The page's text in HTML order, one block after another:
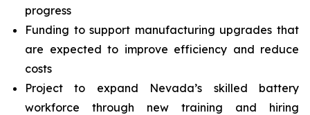
progress
Funding to support manufacturing upgrades that
are expected to improve efficiency and reduce
costs
Project to expand Nevada’s skilled battery
workforce through new training and hiring